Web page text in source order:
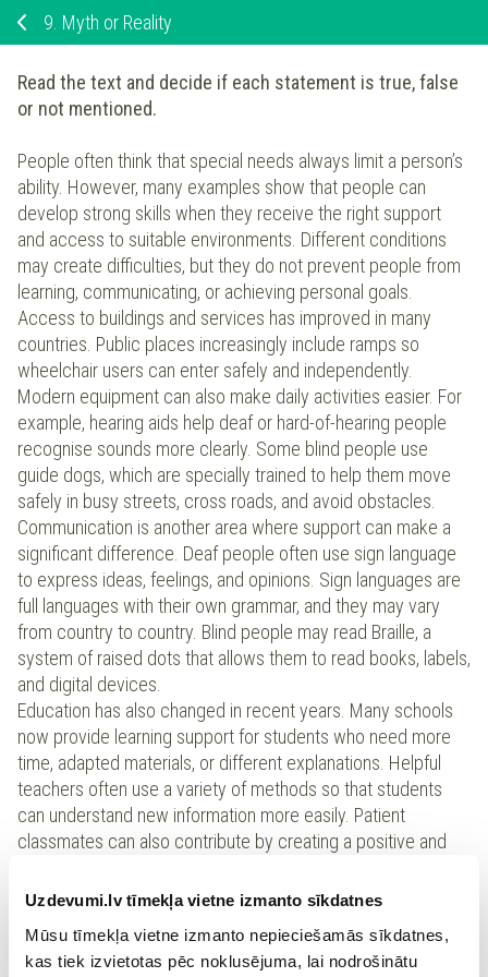
Uzdevumi.lv tīmekļa vietne izmanto sīkdatnes
Mūsu tīmekļa vietne izmanto nepieciešamās sīkdatnes,
kas tiek izvietotas pēc noklusējuma, lai nodrošinātu
9. Myth or Reality
Read the text and decide if each statement is true, false
or not mentioned.
People often think that special needs always limit a person’s
ability. However, many examples show that people can
develop strong skills when they receive the right support
and access to suitable environments. Different conditions
may create difficulties, but they do not prevent people from
learning, communicating, or achieving personal goals.
Access to buildings and services has improved in many
countries. Public places increasingly include ramps so
wheelchair users can enter safely and independently.
Modern equipment can also make daily activities easier. For
example, hearing aids help deaf or hard-of-hearing people
recognise sounds more clearly. Some blind people use
guide dogs, which are specially trained to help them move
safely in busy streets, cross roads, and avoid obstacles.
Communication is another area where support can make a
significant difference. Deaf people often use sign language
to express ideas, feelings, and opinions. Sign languages are
full languages with their own grammar, and they may vary
from country to country. Blind people may read Braille, a
system of raised dots that allows them to read books, labels,
and digital devices.
Education has also changed in recent years. Many schools
now provide learning support for students who need more
time, adapted materials, or different explanations. Helpful
teachers often use a variety of methods so that students
can understand new information more easily. Patient
classmates can also contribute by creating a positive and
It is important to understand that special needs describe a
strong problem-solving ability because they learn to adapt to